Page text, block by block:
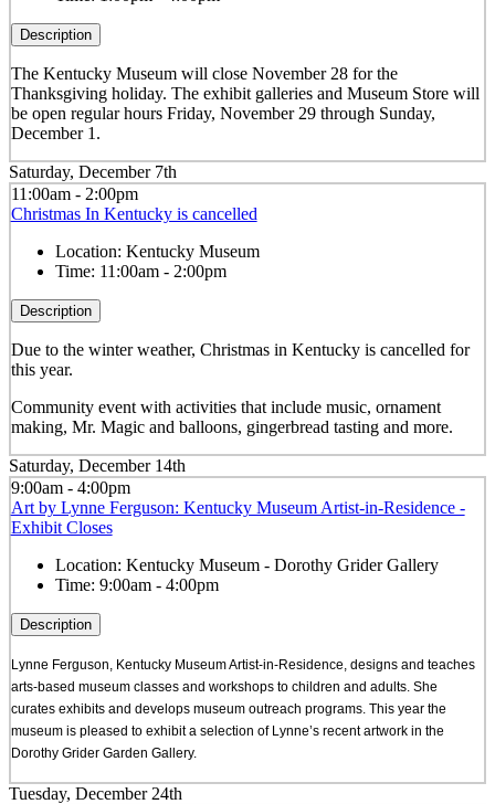
Description
The Kentucky Museum will close November 28 for the
Thanksgiving holiday. The exhibit galleries and Museum Store will
be open regular hours Friday, November 29 through Sunday,
December 1.
Saturday, December 7th
11:00am - 2:00pm
Christmas In Kentucky is cancelled
Location: Kentucky Museum
Time: 11:00am - 2:00pm
Description
Due to the winter weather, Christmas in Kentucky is cancelled for
this year.
Community event with activities that include music, ornament
making, Mr. Magic and balloons, gingerbread tasting and more.
Saturday, December 14th
9:00am - 4:00pm
Art by Lynne Ferguson: Kentucky Museum Artist-in-Residence -
Exhibit Closes
Location: Kentucky Museum - Dorothy Grider Gallery
Time: 9:00am - 4:00pm
Description
Lynne Ferguson, Kentucky Museum Artist-in-Residence, designs and teaches
arts-based museum classes and workshops to children and adults. She
curates exhibits and develops museum outreach programs. This year the
museum is pleased to exhibit a selection of Lynne’s recent artwork in the
Dorothy Grider Garden Gallery.
Tuesday, December 24th